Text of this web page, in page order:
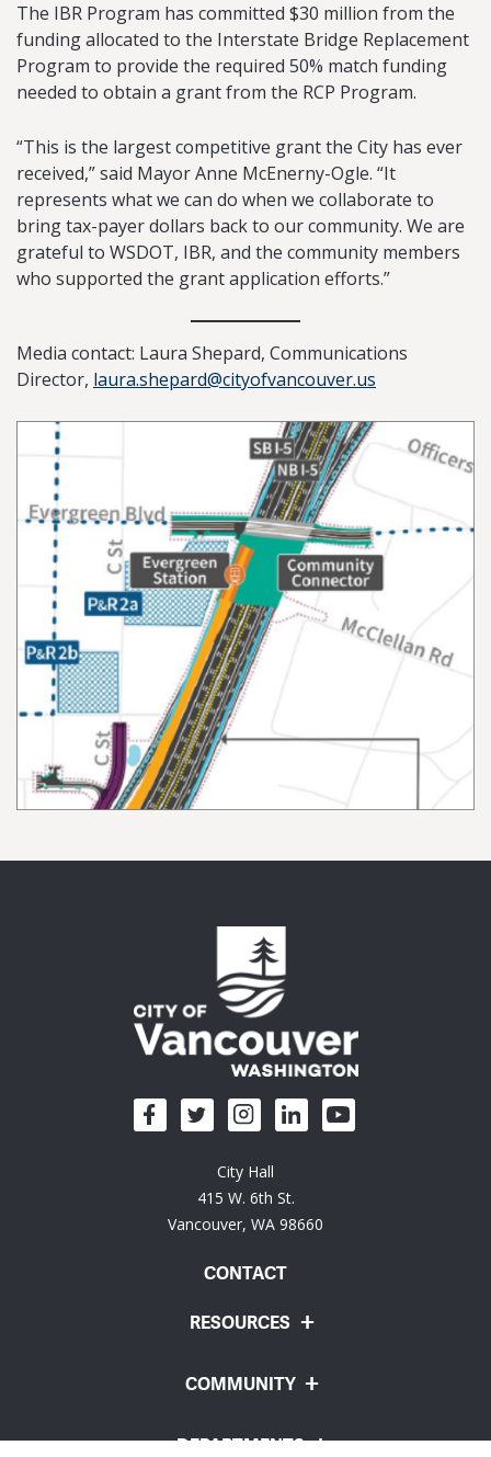
The IBR Program has committed $30 million from the
funding allocated to the Interstate Bridge Replacement
Program to provide the required 50% match funding
needed to obtain a grant from the RCP Program.
“This is the largest competitive grant the City has ever
received,” said Mayor Anne McEnerny-Ogle. “It
represents what we can do when we collaborate to
bring tax-payer dollars back to our community. We are
grateful to WSDOT, IBR, and the community members
who supported the grant application efforts.”
Media contact: Laura Shepard, Communications
Director, laura.shepard@cityofvancouver.us
City Hall
415 W. 6th St.
Vancouver, WA 98660
CONTACT
RESOURCES
COMMUNITY
DEPARTMENTS